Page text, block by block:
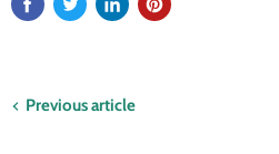
Previous article